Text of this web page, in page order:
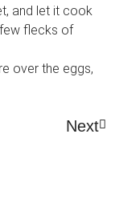
and let it cook
flecks of
over the eggs,
Next